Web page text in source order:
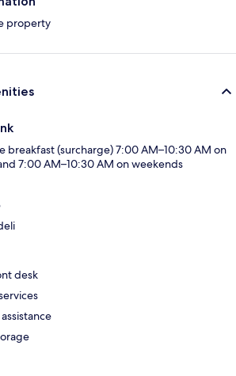
property
breakfast (surcharge) 7:00 AM–10:30 AM on
7:00 AM–10:30 AM on weekends
desk